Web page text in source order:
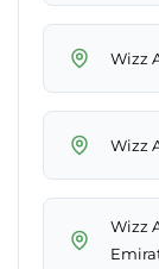
Wizz
Wizz
Wizz